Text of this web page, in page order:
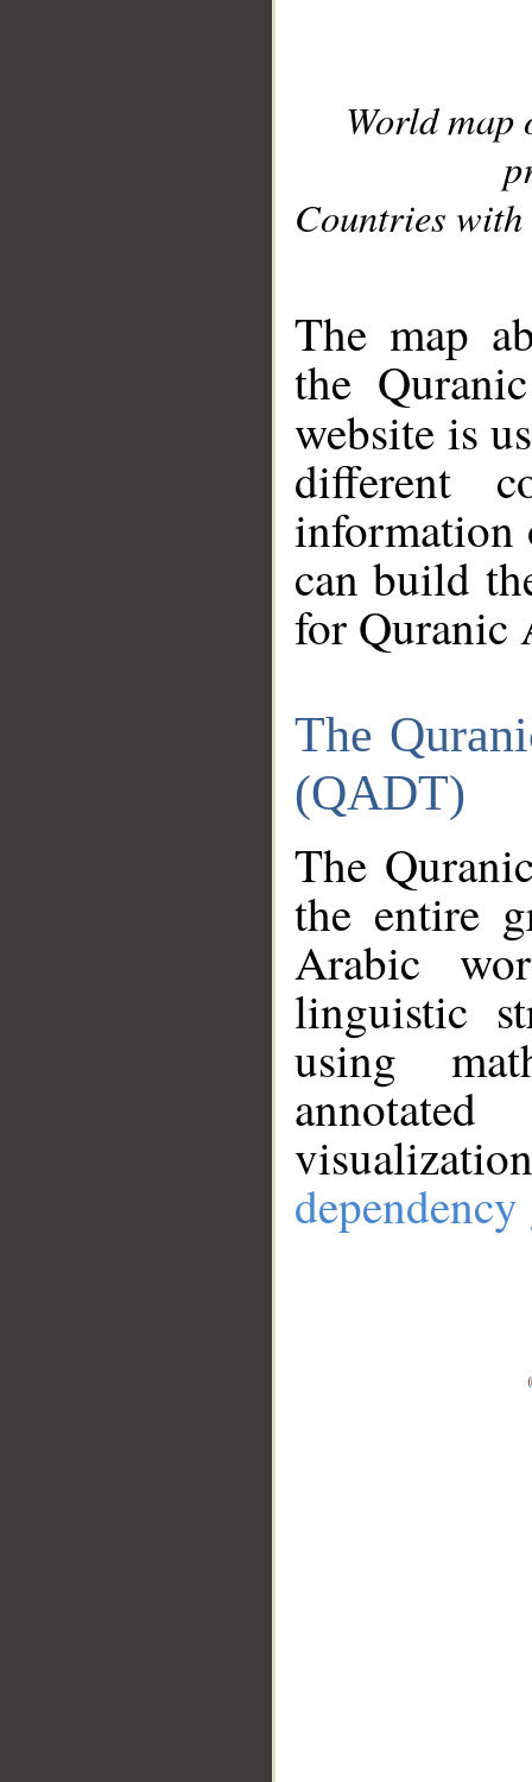
World
Countries with
The map
the
website is
different
information
can build
for Quranic
The
(QADT)
The
the entire
Arabic
linguistic
using